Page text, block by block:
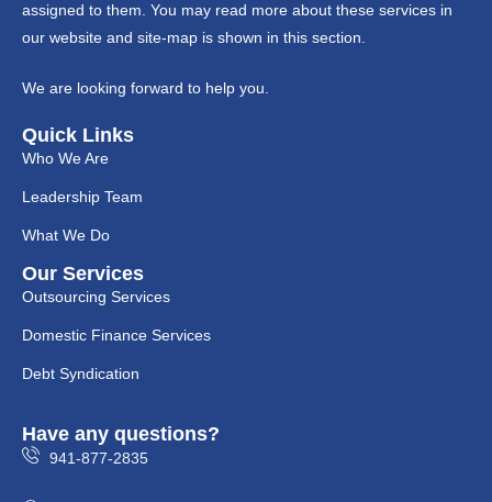
assigned to them. You may read more about these services in
our website and site-map is shown in this section.
We are looking forward to help you.
Quick Links
Who We Are
Leadership Team
What We Do
Our Services
Outsourcing Services
Domestic Finance Services
Debt Syndication
Have any questions?
941-877-2835